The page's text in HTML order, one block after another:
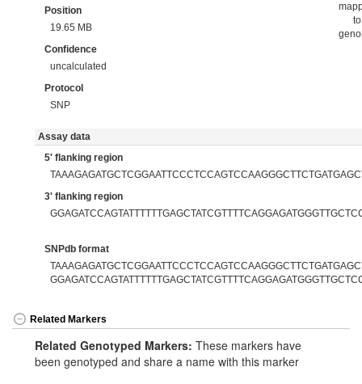
Position
19.65 MB
Confidence
uncalculated
Protocol
SNP
to
Assay data
5' flanking region
3' flanking region
SNPdb format
Related Markers
Related Genotyped Markers: These markers have
been genotyped and share a name with this marker